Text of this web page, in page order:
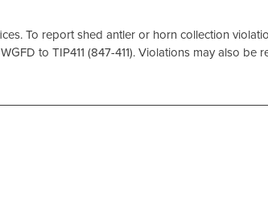
To report shed antler or horn collection
to TIP411 (847-411). Violations may also be